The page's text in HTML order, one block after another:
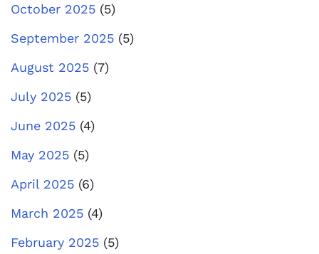
October 2025 (5)
September 2025 (5)
August 2025 (7)
July 2025 (5)
June 2025 (4)
May 2025 (5)
April 2025 (6)
March 2025 (4)
February 2025 (5)